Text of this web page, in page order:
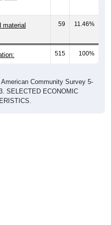
material
59 11.46%
515 100%
Community Survey 5-
SELECTED ECONOMIC